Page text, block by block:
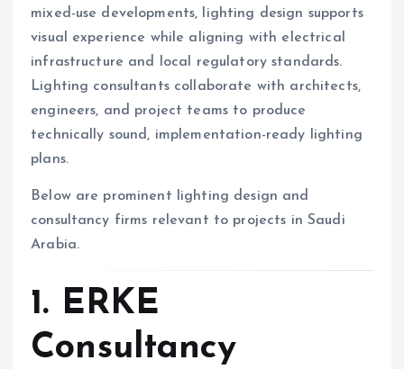
mixed-use developments, lighting design supports
visual experience while aligning with electrical
infrastructure and local regulatory standards.
Lighting consultants collaborate with architects,
engineers, and project teams to produce
technically sound, implementation-ready lighting
plans.
Below are prominent lighting design and
consultancy firms relevant to projects in Saudi
Arabia.
1. ERKE
Consultancy